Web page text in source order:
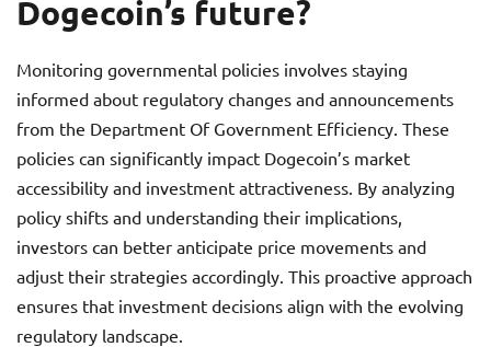
Dogecoin’s future?
Monitoring governmental policies involves staying
informed about regulatory changes and announcements
from the Department Of Government Efficiency. These
policies can significantly impact Dogecoin’s market
accessibility and investment attractiveness. By analyzing
policy shifts and understanding their implications,
investors can better anticipate price movements and
adjust their strategies accordingly. This proactive approach
ensures that investment decisions align with the evolving
regulatory landscape.